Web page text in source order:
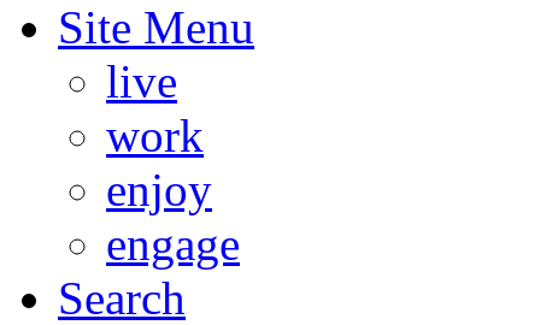
Site Menu
live
work
enjoy
engage
Search